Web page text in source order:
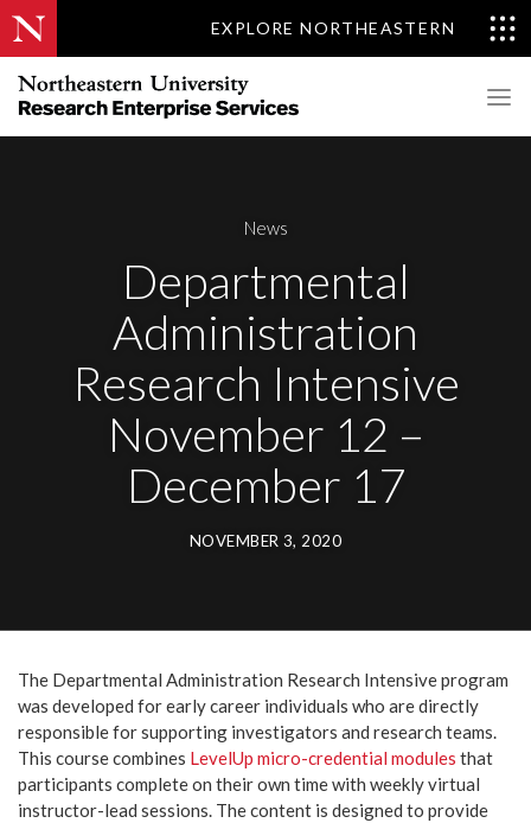
EXPLORE NORTHEASTERN
News
Departmental
Administration
Research Intensive
November 12 –
December 17
NOVEMBER 3, 2020
The Departmental Administration Research Intensive program
was developed for early career individuals who are directly
responsible for supporting investigators and research teams.
This course combines LevelUp micro-credential modules that
participants complete on their own time with weekly virtual
instructor-lead sessions. The content is designed to provide